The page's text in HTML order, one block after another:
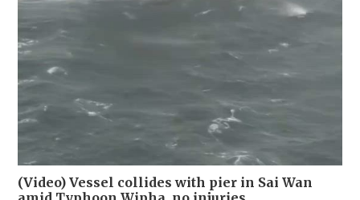
(Video) Vessel collides with pier in Sai Wan